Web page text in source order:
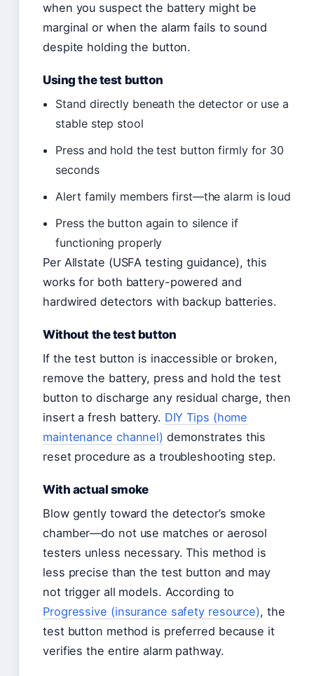
when you suspect the battery might be
marginal or when the alarm fails to sound
despite holding the button.
Using the test button
Stand directly beneath the detector or use a
stable step stool
Press and hold the test button firmly for 30
seconds
Alert family members first—the alarm is loud
Press the button again to silence if
functioning properly
Per Allstate (USFA testing guidance), this
works for both battery-powered and
hardwired detectors with backup batteries.
Without the test button
If the test button is inaccessible or broken,
remove the battery, press and hold the test
button to discharge any residual charge, then
insert a fresh battery. DIY Tips (home
maintenance channel) demonstrates this
reset procedure as a troubleshooting step.
With actual smoke
Blow gently toward the detector’s smoke
chamber—do not use matches or aerosol
testers unless necessary. This method is
less precise than the test button and may
not trigger all models. According to
Progressive (insurance safety resource), the
test button method is preferred because it
verifies the entire alarm pathway.